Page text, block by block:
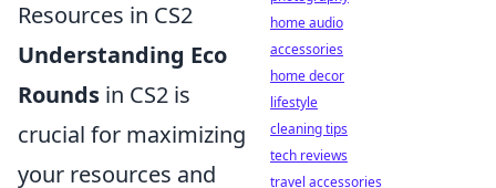
Resources in CS2
Understanding Eco
Rounds in CS2 is
crucial for maximizing
your resources and
home audio
accessories
home decor
lifestyle
cleaning tips
tech reviews
travel accessories